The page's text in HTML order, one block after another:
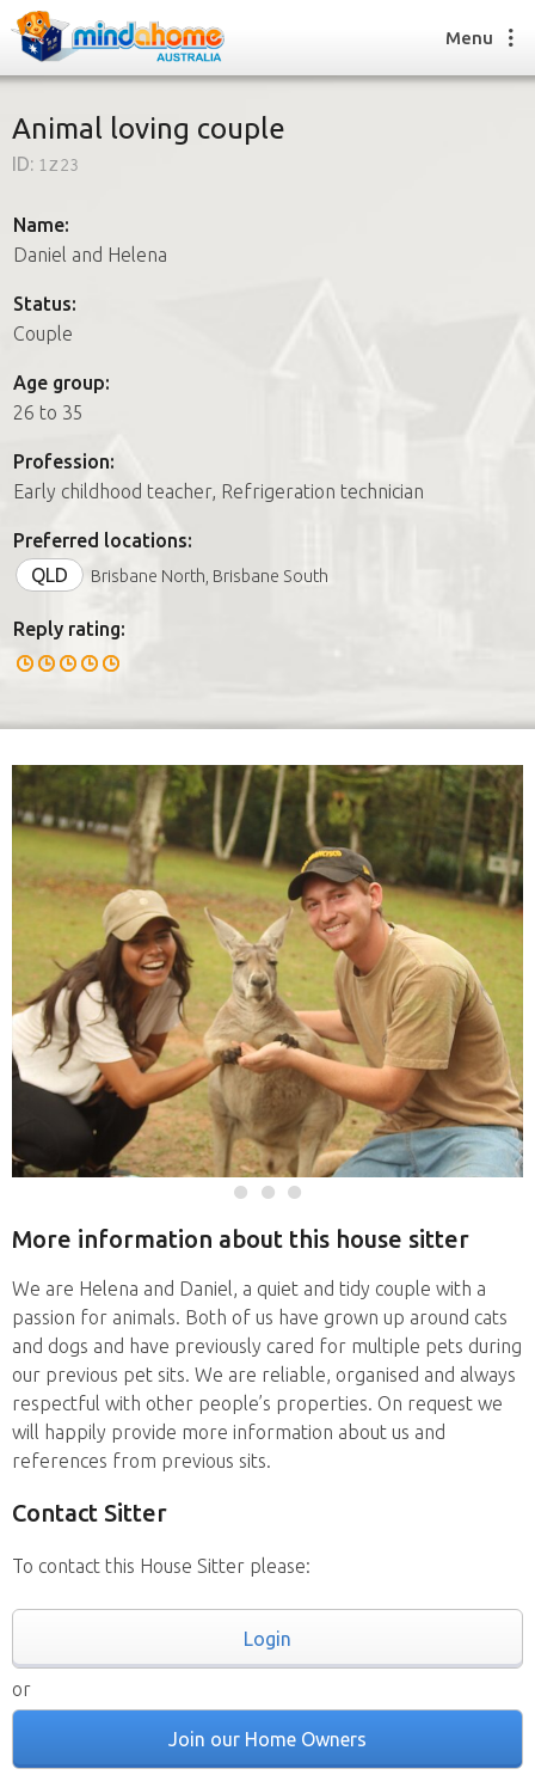
How it works
FAQs
How it works
FAQs
Join us
Menu
Animal loving couple
ID: 1z23
Name:
Daniel and Helena
Status:
Couple
Age group:
26 to 35
Profession:
Early childhood teacher, Refrigeration technician
Preferred locations:
QLD
Brisbane North, Brisbane South
Reply rating:
More information about this house sitter
We are Helena and Daniel, a quiet and tidy couple with a
passion for animals. Both of us have grown up around cats
and dogs and have previously cared for multiple pets during
our previous pet sits. We are reliable, organised and always
respectful with other people’s properties. On request we
will happily provide more information about us and
references from previous sits.
Contact Sitter
To contact this House Sitter please:
Login
or
Join our Home Owners